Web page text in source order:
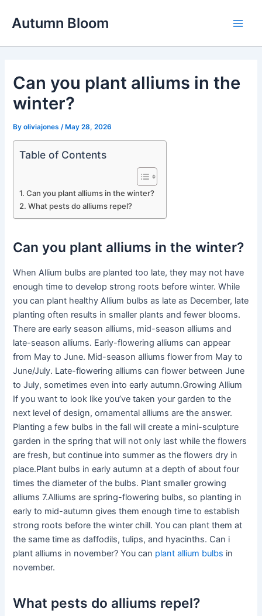
Autumn Bloom
Can you plant alliums in the
winter?
Byoliviajones /May 28, 2026
Table of Contents
Can you plant alliums in the winter?
What pests do alliums repel?
Can you plant alliums in the winter?
When Allium bulbs are planted too late, they may not have
enough time to develop strong roots before winter. While
you can plant healthy Allium bulbs as late as December, late
planting often results in smaller plants and fewer blooms.
There are early season alliums, mid-season alliums and
late-season alliums. Early-flowering alliums can appear
from May to June. Mid-season alliums flower from May to
June/July. Late-flowering alliums can flower between June
to July, sometimes even into early autumn.Growing Allium
If you want to look like you’ve taken your garden to the
next level of design, ornamental alliums are the answer.
Planting a few bulbs in the fall will create a mini-sculpture
garden in the spring that will not only last while the flowers
are fresh, but continue into summer as the flowers dry in
place.Plant bulbs in early autumn at a depth of about four
times the diameter of the bulbs. Plant smaller growing
alliums 7.Alliums are spring-flowering bulbs, so planting in
early to mid-autumn gives them enough time to establish
strong roots before the winter chill. You can plant them at
the same time as daffodils, tulips, and hyacinths. Can i
plant alliums in november? You can plant allium bulbs in
november.
What pests do alliums repel?